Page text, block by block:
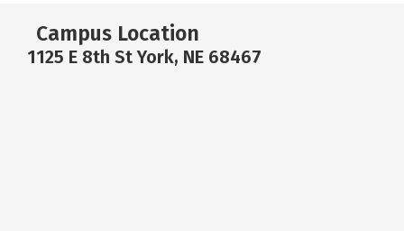
Campus Location
1125 E 8th St York, NE 68467